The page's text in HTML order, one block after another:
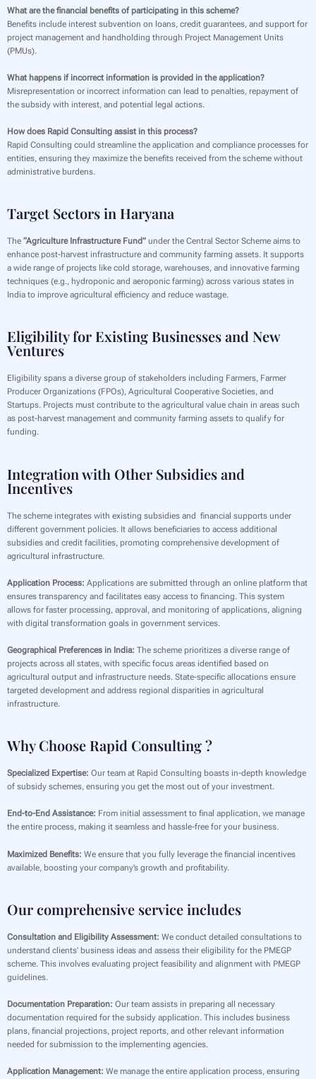
What are the financial benefits of participating in this scheme?
Benefits include interest subvention on loans, credit guarantees, and support for
project management and handholding through Project Management Units
(PMUs).
What happens if incorrect information is provided in the application?
Misrepresentation or incorrect information can lead to penalties, repayment of
the subsidy with interest, and potential legal actions.
How does Rapid Consulting assist in this process?
Rapid Consulting could streamline the application and compliance processes for
entities, ensuring they maximize the benefits received from the scheme without
administrative burdens.
Target Sectors in Haryana
The “Agriculture Infrastructure Fund” under the Central Sector Scheme aims to
enhance post-harvest infrastructure and community farming assets. It supports
a wide range of projects like cold storage, warehouses, and innovative farming
techniques (e.g., hydroponic and aeroponic farming) across various states in
India to improve agricultural efficiency and reduce wastage.
Eligibility for Existing Businesses and New
Ventures
‍Eligibility spans a diverse group of stakeholders including Farmers, Farmer
Producer Organizations (FPOs), Agricultural Cooperative Societies, and
Startups. Projects must contribute to the agricultural value chain in areas such
as post-harvest management and community farming assets to qualify for
funding.
Integration with Other Subsidies and
Incentives
The scheme integrates with existing subsidies and financial supports under
different government policies. It allows beneficiaries to access additional
subsidies and credit facilities, promoting comprehensive development of
agricultural infrastructure.
Application Process: Applications are submitted through an online platform that
ensures transparency and facilitates easy access to financing. This system
allows for faster processing, approval, and monitoring of applications, aligning
with digital transformation goals in government services.
Geographical Preferences in India: The scheme prioritizes a diverse range of
projects across all states, with specific focus areas identified based on
agricultural output and infrastructure needs. State-specific allocations ensure
targeted development and address regional disparities in agricultural
infrastructure.
Why Choose Rapid Consulting ?
Specialized Expertise: Our team at Rapid Consulting boasts in-depth knowledge
of subsidy schemes, ensuring you get the most out of your investment.
End-to-End Assistance: From initial assessment to final application, we manage
the entire process, making it seamless and hassle-free for your business.
Maximized Benefits: We ensure that you fully leverage the financial incentives
available, boosting your company’s growth and profitability.
Our comprehensive service includes
Consultation and Eligibility Assessment: We conduct detailed consultations to
understand clients’ business ideas and assess their eligibility for the PMEGP
scheme. This involves evaluating project feasibility and alignment with PMEGP
guidelines.
Documentation Preparation: Our team assists in preparing all necessary
documentation required for the subsidy application. This includes business
plans, financial projections, project reports, and other relevant information
needed for submission to the implementing agencies.
Application Management: We manage the entire application process, ensuring